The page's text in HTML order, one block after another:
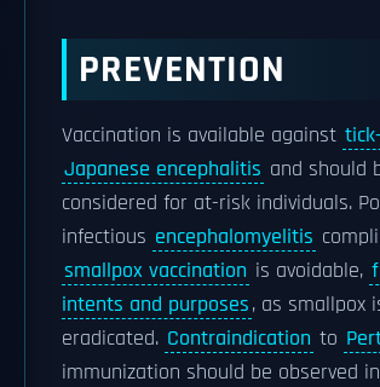
PREVENTION
Vaccination is available against
Japanese encephalitis and should
considered for at-risk individuals.
infectious encephalomyelitis
smallpox vaccination is avoidable,
intents and purposes, as smallpox
eradicated. Contraindication to
immunization should be observed